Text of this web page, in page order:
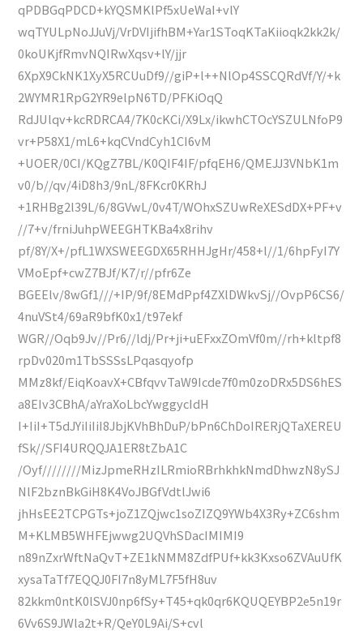
qPDBGqPDCD+kYQSMKlPf5xUeWaI+vlY
wqTYULpNoJJuVj/VrDVIjifhBM+Yar1SToqKTaKiioqk2kk2k/
0koUKjfRmvNQIRwXqsv+lY/jjr
6XpX9CkNK1XyX5RCUuDf9//giP+l++NlOp4SSCQRdVf/Y/+k
2WYMR1RpG2YR9elpN6TD/PFKiOqQ
RdJUlqv+kcRDRCA4/7K0cKCi/X9Lx/ikwhCTOcYSZULNfoP9
vr+P58X1/mL6+kqCVndCyh1CI6vM
+UOER/0CI/KQgZ7BL/K0QIF4IF/pfqEH6/QMEJJ3VNbK1m
v0/b//qv/4iD8h3/9nL/8FKcr0KRhJ
+1RHBg2l39L/6/8GVwL/0v4T/WOhxSZUwReXESdDX+PF+v
//7+v/frniJuhpWEEGHTKBa4x8rihv
pf/8Y/X+/pfL1WXSWEEGDX65RHHJgHr/458+l//1/6hpFyI7Y
VMoEpf+cwZ7BJf/K7/r//pfr6Ze
BGEElv/8wGf1///+IP/9f/8EMdPpf4ZXlDWkvSj//OvpP6CS6/
4nuVSt4/69aR9bfK0x1/t97ekf
WGR//Oqb9Jv//Pr6//ldj/Pr+ji+uEFxxZOmVf0m//rh+kltpf8
rpDv020m1TbSSSsLPqasqyofp
MMz8kf/EiqKoavX+CBfqvvTaW9Icde7f0m0zoDRx5DS6hES
a8EIv3CBhA/aYraXoLbcYwggycIdH
I+IiI+T5dJYiIiIiI8JbjKVhBhDuP/bPn6ChDoIRERjQTaXEREU
fSk//SFI4URQQJA1ER8tZbA1C
/Oyf////////MizJpmeRHzILRmioRBrhkhkNmdDhwzN8ySJ
NlF2bznBkGiH8K4VoJBGfVdtlJwi6
jhHsEE2TCPGTs+joZ1ZQjwc1soZIZQ9YWb4X3Ry+ZC6shm
M+KLMB5WHFEjwwg2UQVhSDacIMIMI9
n89nZxrWftNaQvT+ZE1kNMM8ZdfPUf+kk3Kxso6ZVAuUfK
xysaTaTf7EQQJ0FI7n8yML7F5fH8uv
82kkm0ntK0lSVJ0np6fSy+T45+qk0qr6KQUQEYBP2e5n19r
6Vv6S9JWla2t+R/QeY0L9Ai/S+cvl